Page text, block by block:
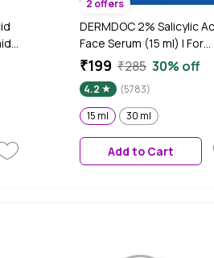
2 offers
DERMDOC 2% Salicylic
Face Serum (15 ml) | For
Blackheads & Whiteheads
Irritation & Unclogs Pores
₹199 ₹285 30% off
4.2
(5783)
15 ml
30 ml
Add to Cart